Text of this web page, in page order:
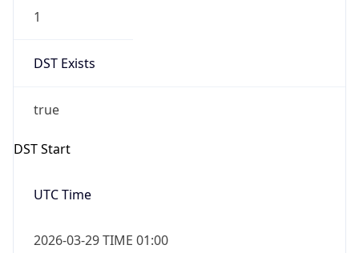
1
DST Exists
true
DST Start
UTC Time
2026-03-29 TIME 01:00